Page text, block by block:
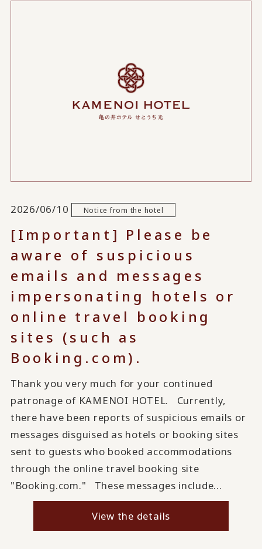
2026/06/10 Notice from the hotel
[Important] Please be
aware of suspicious
emails and messages
impersonating hotels or
online travel booking
sites (such as
Booking.com).
Thank you very much for your continued
patronage of KAMENOI HOTEL. Currently,
there have been reports of suspicious emails or
messages disguised as hotels or booking sites
sent to guests who booked accommodations
through the online travel booking site
"Booking.com." These messages include...
View the details